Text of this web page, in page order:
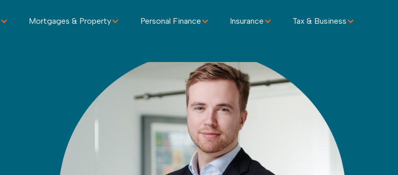
Mortgages & Property Personal Finance Insurance Tax & Business